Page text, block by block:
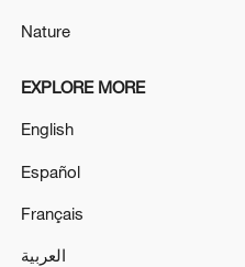
Nature
EXPLORE MORE
English
Español
Français
العربية